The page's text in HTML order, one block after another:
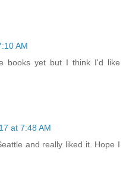
AM
books yet but I think I'd like
at 7:48 AM
and really liked it. Hope I